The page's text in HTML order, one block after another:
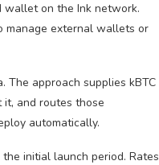
wallet on the Ink network.
manage external wallets or
The approach supplies kBTC
it, and routes those
automatically.
the initial launch period. Rates